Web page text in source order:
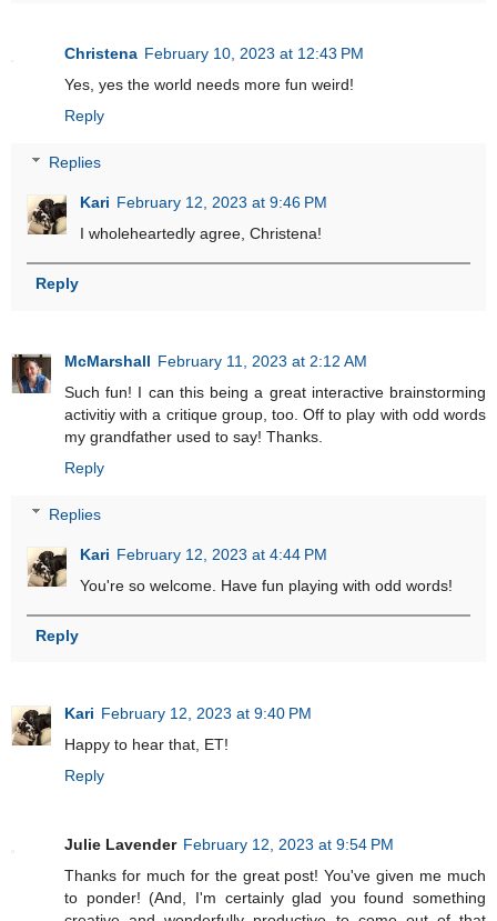
Christena February 10, 2023 at 12:43 PM
Yes, yes the world needs more fun weird!
Reply
Replies
Kari February 12, 2023 at 9:46 PM
I wholeheartedly agree, Christena!
Reply
McMarshall February 11, 2023 at 2:12 AM
Such fun! I can this being a great interactive brainstorming
activitiy with a critique group, too. Off to play with odd words
my grandfather used to say! Thanks.
Reply
Replies
Kari February 12, 2023 at 4:44 PM
You're so welcome. Have fun playing with odd words!
Reply
Kari February 12, 2023 at 9:40 PM
Happy to hear that, ET!
Reply
Julie Lavender February 12, 2023 at 9:54 PM
Thanks for much for the great post! You've given me much
to ponder! (And, I'm certainly glad you found something